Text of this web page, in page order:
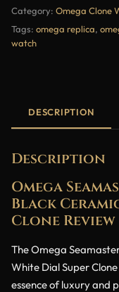
Category: Omega Clone
Tags: omega replica,
watch
DESCRIPTION
Description
Omega
Black
Clone Review
The Omega
White Dial Super
essence of luxury and